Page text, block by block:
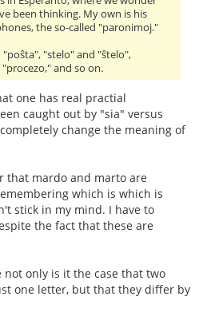
been thinking. My own is his
the so-called "paronimoj."
"stelo" and "ŝtelo",
and so on.
one has real practial
caught out by "sia" versus
change the meaning of
that mardo and marto are
which is which is
stick in my mind. I have to
the fact that these are
only is it the case that two
one letter, but that they differ by